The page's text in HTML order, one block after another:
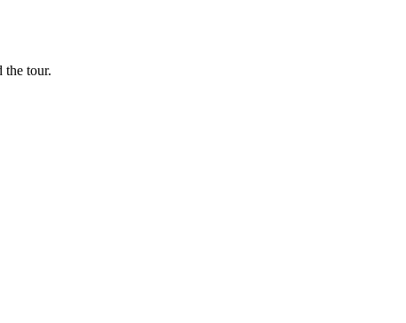
the tour.